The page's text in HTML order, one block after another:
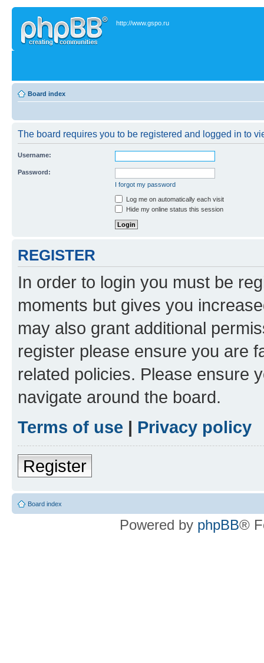
http://www.gspo.ru
Board index
The board requires you to be registered and logged in to
Username:
Password:
I forgot my password
Log me on automatically each visit
Hide my online status this session
REGISTER
In order to login you must be
moments but gives you
may also grant additional
register please ensure you are
related policies. Please ensure
navigate around the board.
Terms of use | Privacy policy
Register
Board index
Powered by phpBB®